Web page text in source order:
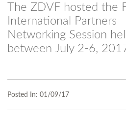
The ZDVF hosted the
International Partners
Networking Session
between July 2-6,
Posted In: 01/09/17